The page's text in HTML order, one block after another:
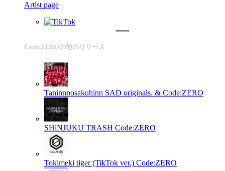
Artist page
Code:ZEROの他のリリース
Taninnnosakuhinn SAD originals. & Code:ZERO
SHiNJUKU TRASH Code:ZERO
Tokimeki tiger (TikTok ver.) Code:ZERO